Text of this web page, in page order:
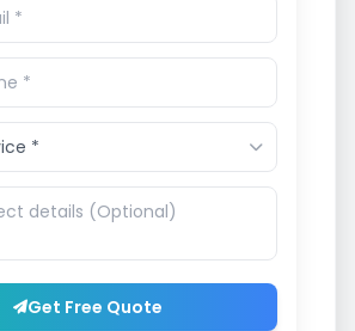
Get Free Quote